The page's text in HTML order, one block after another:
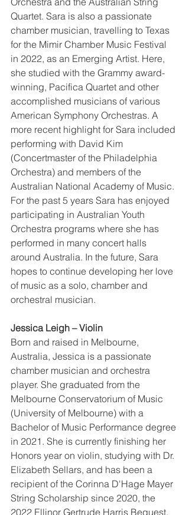
Quartet. Sara is also a passionate
chamber musician, travelling to Texas
for the Mimir Chamber Music Festival
in 2022, as an Emerging Artist. Here,
she studied with the Grammy award-
winning, Pacifica Quartet and other
accomplished musicians of various
American Symphony Orchestras. A
more recent highlight for Sara included
performing with David Kim
(Concertmaster of the Philadelphia
Orchestra) and members of the
Australian National Academy of Music.
For the past 5 years Sara has enjoyed
participating in Australian Youth
Orchestra programs where she has
performed in many concert halls
around Australia. In the future, Sara
hopes to continue developing her love
of music as a solo, chamber and
orchestral musician.
Jessica Leigh – Violin
Born and raised in Melbourne,
Australia, Jessica is a passionate
chamber musician and orchestra
player. She graduated from the
Melbourne Conservatorium of Music
(University of Melbourne) with a
Bachelor of Music Performance degree
in 2021. She is currently finishing her
Honors year on violin, studying with Dr.
Elizabeth Sellars, and has been a
recipient of the Corinna D'Hage Mayer
String Scholarship since 2020, the
2022 Ellinor Gertrude Harris Bequest,